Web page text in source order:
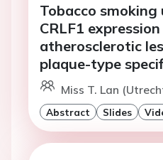
Tobacco
CRLF1
atherosclerotic
plaque-type
Miss T. Lan
Abstract Slides